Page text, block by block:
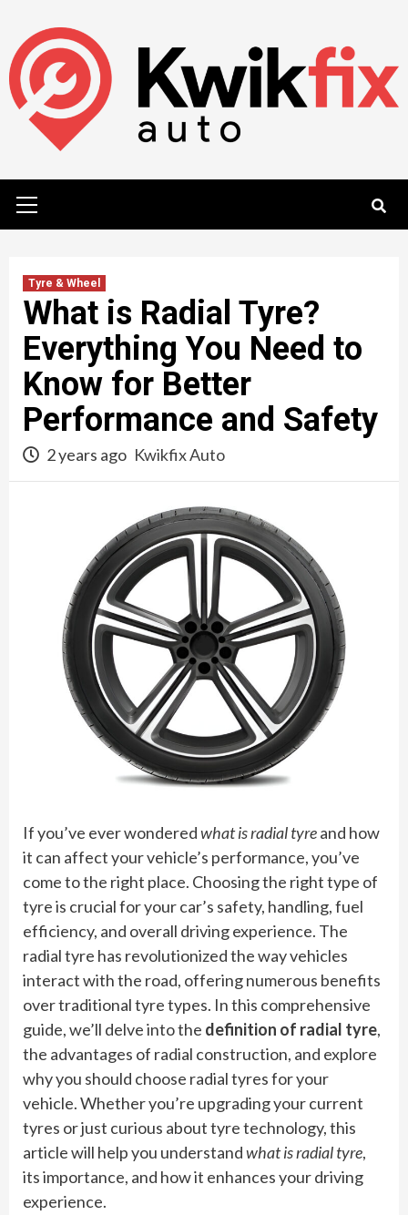
content
Menu
Tyre & Wheel
What is Radial Tyre?
Everything You Need to
Know for Better
Performance and Safety
2 years ago Kwikfix Auto
If you’ve ever wonderedwhat is radial tyreand how
it can affect your vehicle’s performance, you’ve
come to the right place. Choosing the right type of
tyre is crucial for your car’s safety, handling, fuel
efficiency, and overall driving experience. The
radial tyre has revolutionized the way vehicles
interact with the road, offering numerous benefits
over traditional tyre types. In this comprehensive
guide, we’ll delve into the definition of radial tyre,
the advantages of radial construction, and explore
why you should choose radial tyres for your
vehicle. Whether you’re upgrading your current
tyres or just curious about tyre technology, this
article will help you understandwhat is radial tyre,
its importance, and how it enhances your driving
experience.